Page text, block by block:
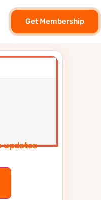
Get Membership
updates